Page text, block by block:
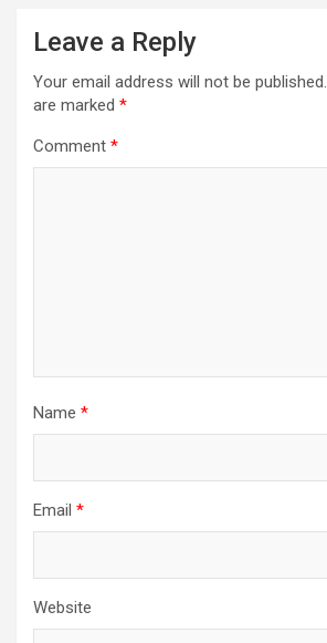
Leave a Reply
Your email address will not be published.
are marked *
Comment *
Name *
Email *
Website